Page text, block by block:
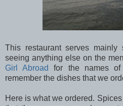
This restaurant serves mainly
seeing anything else on the
Girl Abroad
for the names
remember the dishes that we
Here is what we ordered.